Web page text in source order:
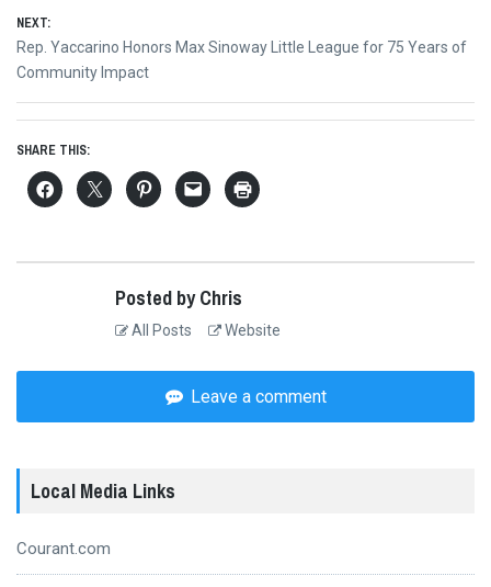
NEXT:
Next
post:
Rep. Yaccarino Honors Max Sinoway Little League for 75 Years of
Community Impact
SHARE THIS:
Posted by Chris
All Posts Website
Leave a comment
Local Media Links
Courant.com